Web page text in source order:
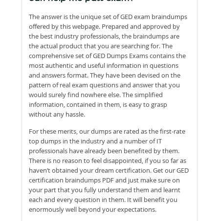
The answer is the unique set of GED exam braindumps
offered by this webpage. Prepared and approved by
the best industry professionals, the braindumps are
the actual product that you are searching for. The
comprehensive set of GED Dumps Exams contains the
most authentic and useful information in questions
and answers format. They have been devised on the
pattern of real exam questions and answer that you
would surely find nowhere else. The simplified
information, contained in them, is easy to grasp
without any hassle.
For these merits, our dumps are rated as the first-rate
top dumps in the industry and a number of IT
professionals have already been benefited by them.
There is no reason to feel disappointed, if you so far as
haven’t obtained your dream certification. Get our GED
certification braindumps PDF and just make sure on
your part that you fully understand them and learnt
each and every question in them. It will benefit you
enormously well beyond your expectations.